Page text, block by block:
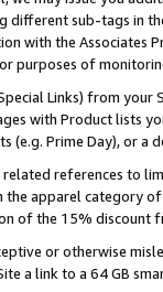
sub-tags in
with the Associates
purposes of
Links) from
with Product lists
(e.g. Prime Day), or a
references to
apparel category
of the 15% discount
or otherwise
a link to a 64 GB